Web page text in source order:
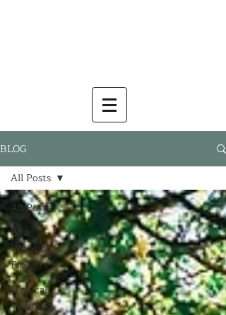
BLOG
All Posts
Blue
Wedding
Flowers
Tropical
Wedding
All Posts